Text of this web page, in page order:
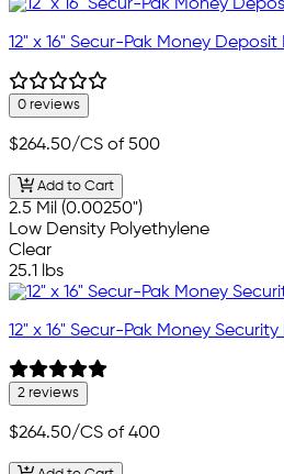
12" x 16" Secur-Pak Money Deposit
0 reviews
$264.50/CS of 500
Add to Cart
2.5 Mil (0.00250")
Low Density Polyethylene
Clear
25.1 lbs
12" x 16" Secur-Pak Money Security
2 reviews
$264.50/CS of 400